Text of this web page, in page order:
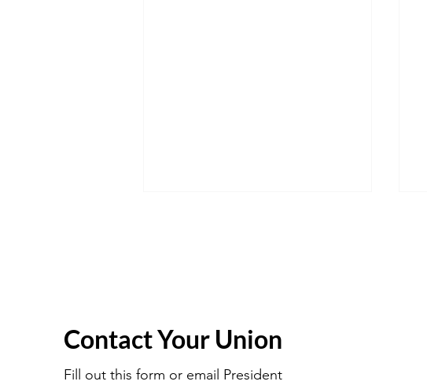
March 2026 Executive
Meeting Minutes
Contact Your Union
Fill out this form or email President